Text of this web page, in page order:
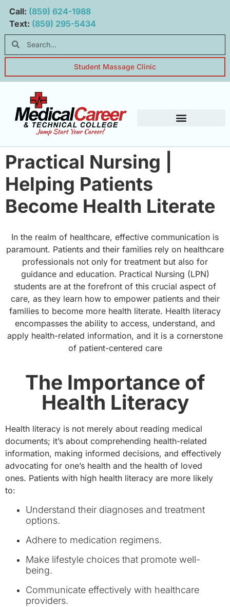
Main navigation Main content
Call: (859) 624-1988
Text: (859) 295-5434
Student Massage Clinic
Practical Nursing |
Helping Patients
Become Health Literate
In the realm of healthcare, effective communication is
paramount. Patients and their families rely on healthcare
professionals not only for treatment but also for
guidance and education. Practical Nursing (LPN)
students are at the forefront of this crucial aspect of
care, as they learn how to empower patients and their
families to become more health literate. Health literacy
encompasses the ability to access, understand, and
apply health-related information, and it is a cornerstone
of patient-centered care
The Importance of
Health Literacy
Health literacy is not merely about reading medical
documents; it’s about comprehending health-related
information, making informed decisions, and effectively
advocating for one’s health and the health of loved
ones. Patients with high health literacy are more likely
to:
Understand their diagnoses and treatment
options.
Adhere to medication regimens.
Make lifestyle choices that promote well-
being.
Communicate effectively with healthcare
providers.